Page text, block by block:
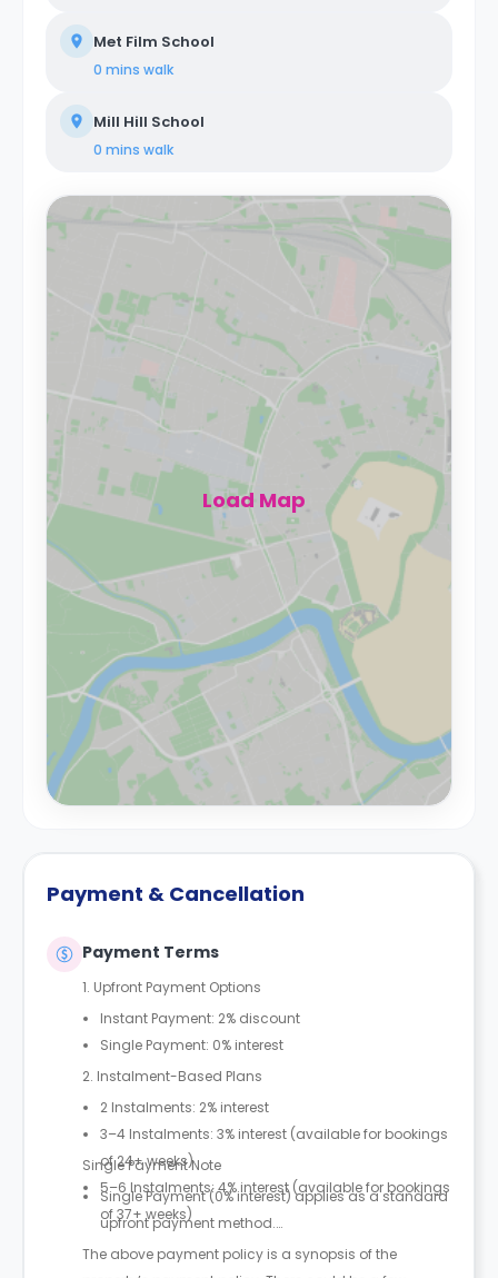
Met Film School
0 mins walk
Mill Hill School
0 mins walk
Load Map
Payment & Cancellation
Payment Terms
1. Upfront Payment Options
Instant Payment: 2% discount
Single Payment: 0% interest
2. Instalment-Based Plans
2 Instalments: 2% interest
3–4 Instalments: 3% interest (available for bookings
of 24+ weeks)
5–6 Instalments: 4% interest (available for bookings
of 37+ weeks)
Single Payment Note
Single Payment (0% interest) applies as a standard
upfront payment method.
The above payment policy is a synopsis of the